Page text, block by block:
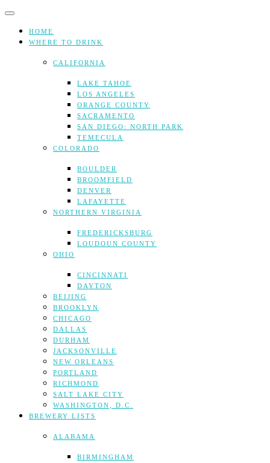
Skip
contentHOME
WHERE TO DRINK
CALIFORNIA
LAKE TAHOE
LOS ANGELES
ORANGE COUNTY
SACRAMENTO
SAN DIEGO: NORTH PARK
TEMECULA
COLORADO
BOULDER
BROOMFIELD
DENVER
LAFAYETTE
NORTHERN VIRGINIA
FREDERICKSBURG
LOUDOUN COUNTY
OHIO
CINCINNATI
DAYTON
BEIJING
BROOKLYN
CHICAGO
DALLAS
DURHAM
JACKSONVILLE
NEW ORLEANS
PORTLAND
RICHMOND
SALT LAKE CITY
WASHINGTON, D.C.
BREWERY LISTS
ALABAMA
BIRMINGHAM